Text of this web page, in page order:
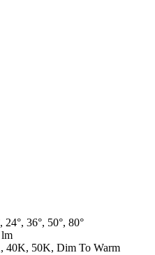
24°, 36°, 50°, 80°
40K, 50K, Dim To Warm